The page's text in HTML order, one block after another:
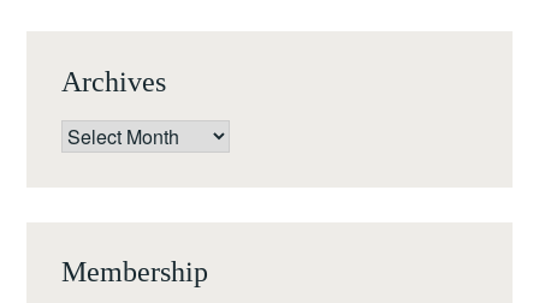
Archives
Archives
Membership